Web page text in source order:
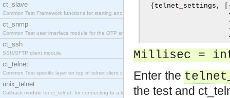
ct_slave
Common Test Framework functions for starting and stopping nodes for Large Scale Testing.
ct_snmp
Common Test user interface module for the OTP snmp application.
ct_ssh
SSH/SFTP client module.
ct_telnet
Common Test specific layer on top of telnet client ct_telnet_client.erl
unix_telnet
Callback module for ct_telnet, for connecting to a telnet server on a unix host.
{ telnet settings ,
Millisec =
Enter the
the test and